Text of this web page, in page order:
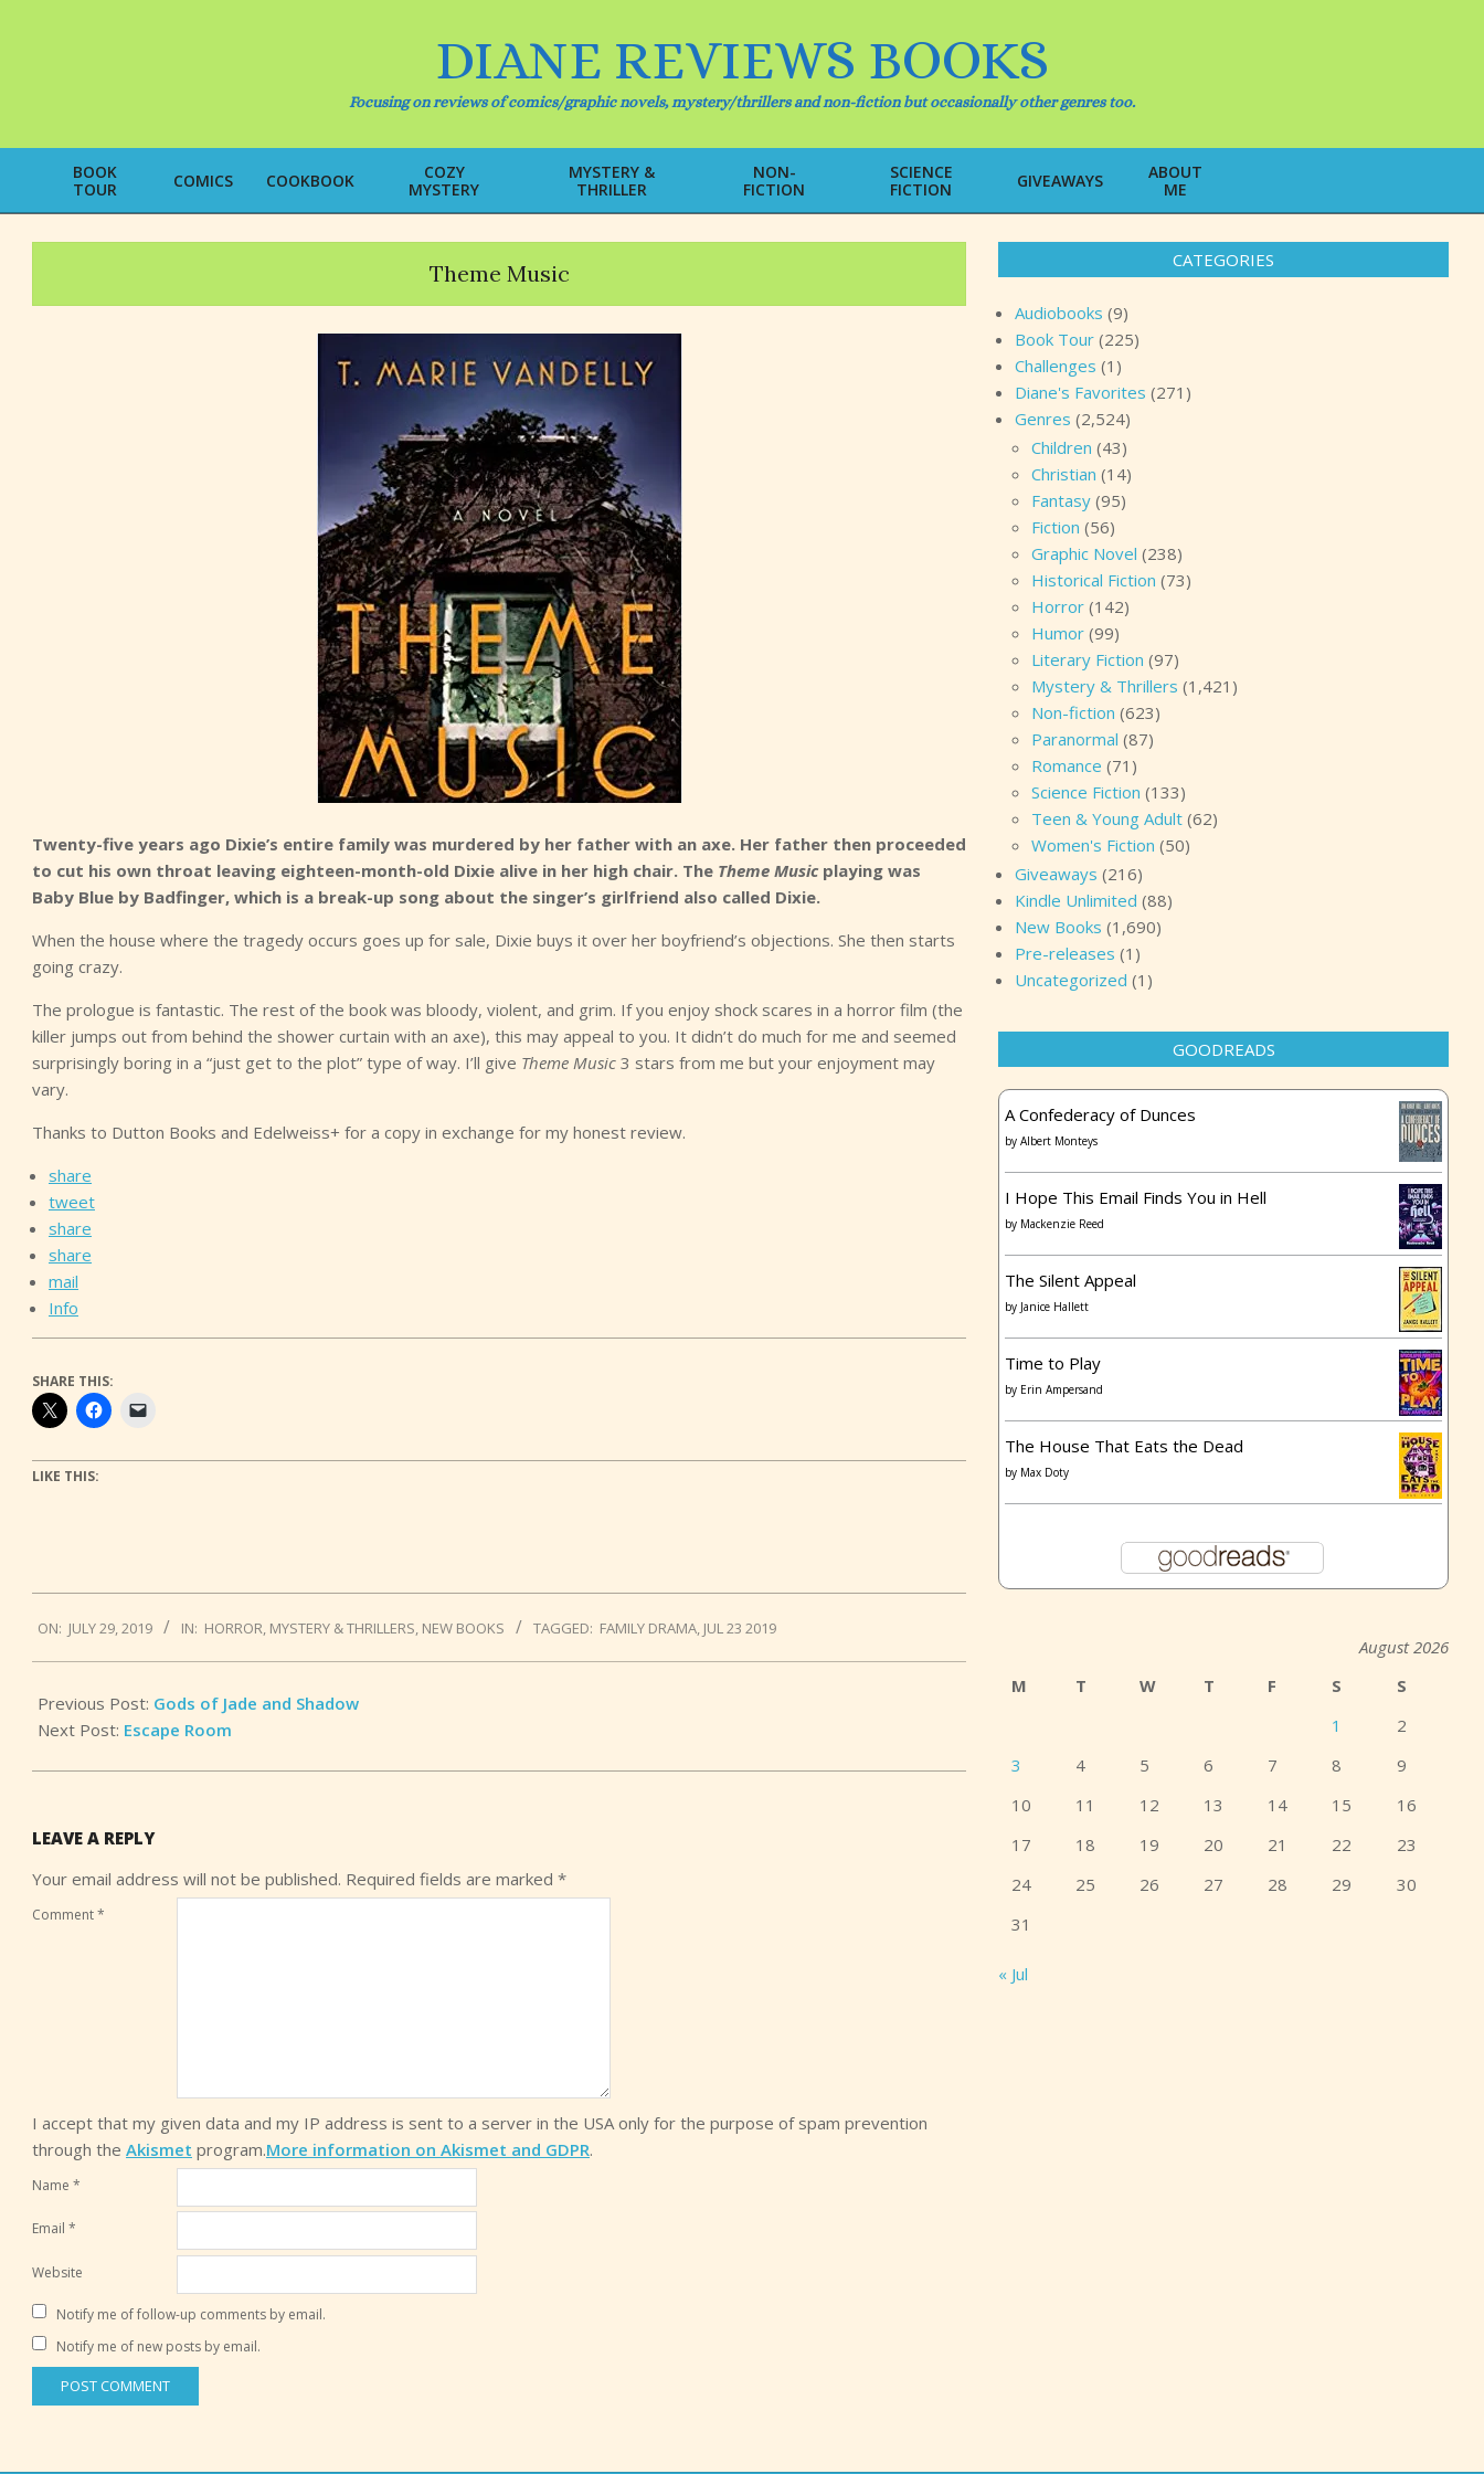
DIANE REVIEWS BOOKS
Focusing on reviews of comics/graphic novels, mystery/thrillers and non-fiction but occasionally other genres too.
Primary
Navigation
Menu
BOOK
TOUR
COMICS COOKBOOK
COZY
MYSTERY
MYSTERY &
THRILLER
NON-
FICTION
SCIENCE
FICTION
GIVEAWAYS
ABOUT
ME
Theme Music
Twenty-five years ago Dixie’s entire family was murdered by her father with an axe. Her father then proceeded
to cut his own throat leaving eighteen-month-old Dixie alive in her high chair. The Theme Musicplaying was
Baby Blue by Badfinger, which is a break-up song about the singer’s girlfriend also called Dixie.
When the house where the tragedy occurs goes up for sale, Dixie buys it over her boyfriend’s objections. She then starts
going crazy.
The prologue is fantastic. The rest of the book was bloody, violent, and grim. If you enjoy shock scares in a horror film (the
killer jumps out from behind the shower curtain with an axe), this may appeal to you. It didn’t do much for me and seemed
surprisingly boring in a “just get to the plot” type of way. I’ll give Theme Music 3 stars from me but your enjoyment may
vary.
Thanks to Dutton Books and Edelweiss+ for a copy in exchange for my honest review.
share
tweet
share
share
mail
Info
SHARE THIS:
LIKE THIS:
07-
29
ON: JULY 29, 2019 IN: HORROR, MYSTERY & THRILLERS, NEW BOOKS TAGGED: FAMILY DRAMA, JUL 23 2019
Previous Post: Gods of Jade and Shadow
Next Post: Escape Room
LEAVE A REPLY
Your email address will not be published. Required fields are marked *
Comment*
I accept that my given data and my IP address is sent to a server in the USA only for the purpose of spam prevention
through the Akismet program.More information on Akismet and GDPR.
Name *
Email *
Website
Notify me of follow-up comments by email.
Notify me of new posts by email.
CATEGORIES
Audiobooks (9)
Book Tour (225)
Challenges (1)
Diane's Favorites (271)
Genres (2,524)
Children (43)
Christian (14)
Fantasy (95)
Fiction (56)
Graphic Novel (238)
Historical Fiction (73)
Horror (142)
Humor (99)
Literary Fiction (97)
Mystery & Thrillers (1,421)
Non-fiction (623)
Paranormal (87)
Romance (71)
Science Fiction (133)
Teen & Young Adult (62)
Women's Fiction (50)
Giveaways (216)
Kindle Unlimited (88)
New Books (1,690)
Pre-releases (1)
Uncategorized (1)
GOODREADS
A Confederacy of Dunces
by Albert Monteys
I Hope This Email Finds You in Hell
by Mackenzie Reed
The Silent Appeal
by Janice Hallett
Time to Play
by Erin Ampersand
The House That Eats the Dead
by Max Doty
August 2026
M
T W T F S
S
1
2
3
4 5 6 7 8
9
10
11 12 13 14 15
16
17
18 19 20 21 22
23
24
25 26 27 28 29
30
31
« Jul